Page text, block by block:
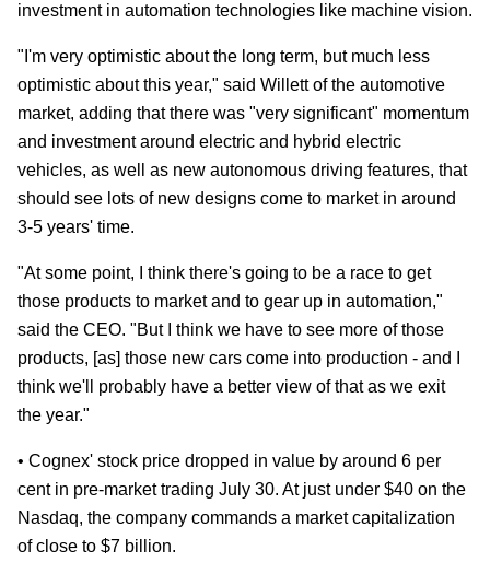
investment in automation technologies like machine vision.
"I'm very optimistic about the long term, but much less
optimistic about this year," said Willett of the automotive
market, adding that there was "very significant" momentum
and investment around electric and hybrid electric
vehicles, as well as new autonomous driving features, that
should see lots of new designs come to market in around
3-5 years' time.
"At some point, I think there's going to be a race to get
those products to market and to gear up in automation,"
said the CEO. "But I think we have to see more of those
products, [as] those new cars come into production - and I
think we'll probably have a better view of that as we exit
the year."
• Cognex' stock price dropped in value by around 6 per
cent in pre-market trading July 30. At just under $40 on the
Nasdaq, the company commands a market capitalization
of close to $7 billion.